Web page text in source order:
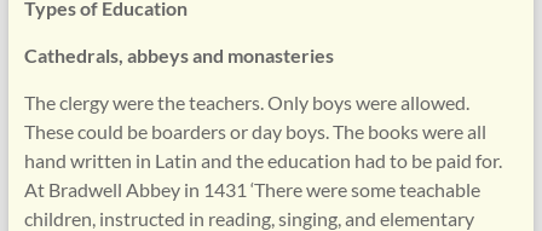
Types of Education
Cathedrals, abbeys and monasteries
The clergy were the teachers. Only boys were allowed.
These could be boarders or day boys. The books were all
hand written in Latin and the education had to be paid for.
At Bradwell Abbey in 1431 ‘There were some teachable
children, instructed in reading, singing, and elementary